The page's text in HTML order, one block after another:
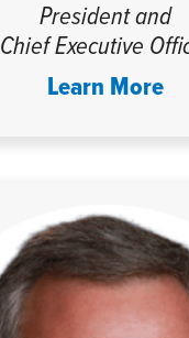
President and
Chief Executive
Learn More